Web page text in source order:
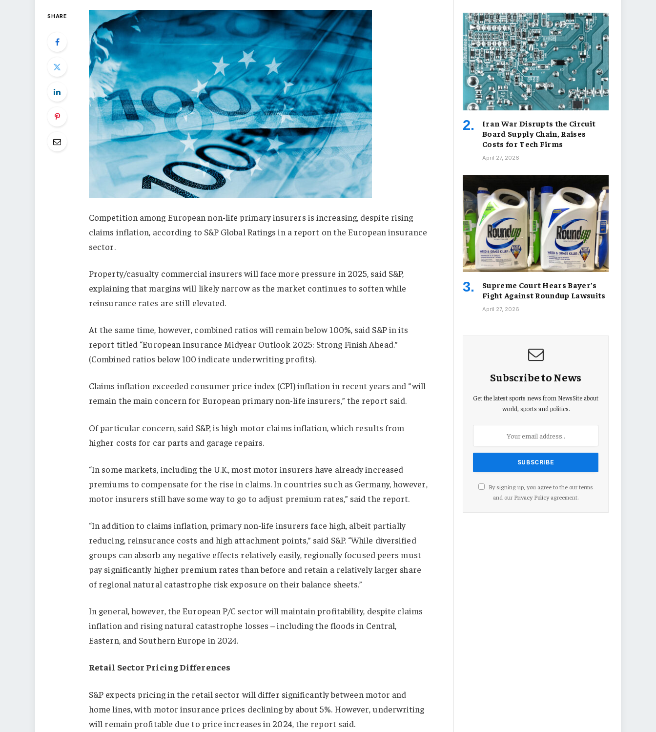
SHARE
Competition among European non-life primary insurers is increasing, despite rising
claims inflation, according to S&P Global Ratings in a report on the European insurance
sector.
Property/casualty commercial insurers will face more pressure in 2025, said S&P,
explaining that margins will likely narrow as the market continues to soften while
reinsurance rates are still elevated.
At the same time, however, combined ratios will remain below 100%, said S&P in its
report titled “European Insurance Midyear Outlook 2025: Strong Finish Ahead.”
(Combined ratios below 100 indicate underwriting profits).
Claims inflation exceeded consumer price index (CPI) inflation in recent years and “will
remain the main concern for European primary non-life insurers,” the report said.
Of particular concern, said S&P, is high motor claims inflation, which results from
higher costs for car parts and garage repairs.
“In some markets, including the U.K., most motor insurers have already increased
premiums to compensate for the rise in claims. In countries such as Germany, however,
motor insurers still have some way to go to adjust premium rates,” said the report.
“In addition to claims inflation, primary non-life insurers face high, albeit partially
reducing, reinsurance costs and high attachment points,” said S&P. “While diversified
groups can absorb any negative effects relatively easily, regionally focused peers must
pay significantly higher premium rates than before and retain a relatively larger share
of regional natural catastrophe risk exposure on their balance sheets.”
In general, however, the European P/C sector will maintain profitability, despite claims
inflation and rising natural catastrophe losses – including the floods in Central,
Eastern, and Southern Europe in 2024.
Retail Sector Pricing Differences
S&P expects pricing in the retail sector will differ significantly between motor and
home lines, with motor insurance prices declining by about 5%. However, underwriting
will remain profitable due to price increases in 2024, the report said.
Iran War Disrupts the Circuit
Board Supply Chain, Raises
Costs for Tech Firms
April 27, 2026
Supreme Court Hears Bayer’s
Fight Against Roundup Lawsuits
April 27, 2026
Subscribe to News
Get the latest sports news from NewsSite about
world, sports and politics.
By signing up, you agree to the our terms
and our Privacy Policyagreement.